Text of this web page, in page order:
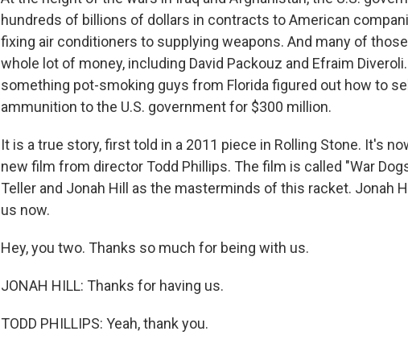
hundreds of billions of dollars in contracts to American
fixing air conditioners to supplying weapons. And many of
whole lot of money, including David Packouz and Efraim
something pot-smoking guys from Florida figured out how to
ammunition to the U.S. government for $300 million.
It is a true story, first told in a 2011 piece in Rolling Stone. It's
new film from director Todd Phillips. The film is called "War
Teller and Jonah Hill as the masterminds of this racket. Jonah
us now.
Hey, you two. Thanks so much for being with us.
JONAH HILL: Thanks for having us.
TODD PHILLIPS: Yeah, thank you.